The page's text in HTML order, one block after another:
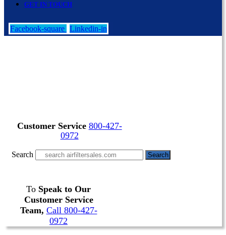
GET IN TOUCH
Facebook-square Linkedin-in
Customer Service 800-427-
0972
Search Search
To Speak to Our
Customer Service
Team, Call 800-427-
0972